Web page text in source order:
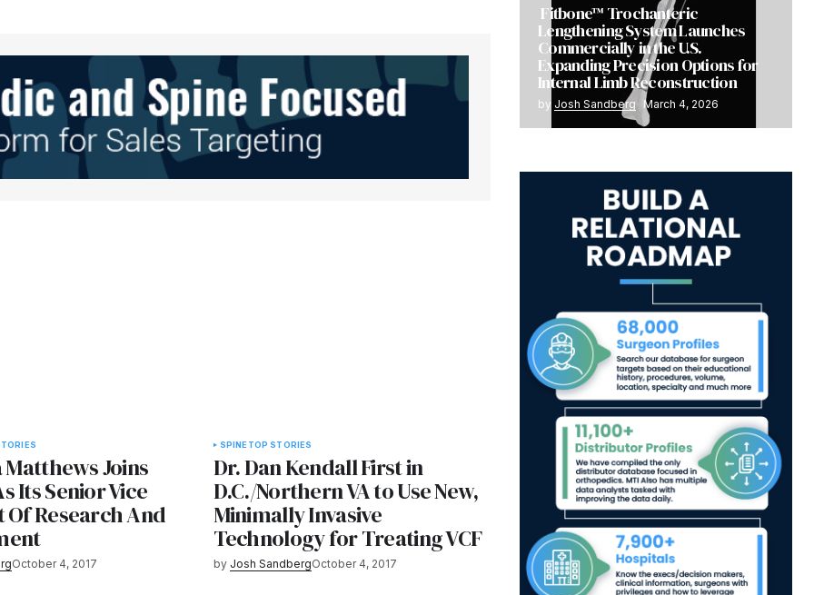
in
Matthews Joins
Its Senior Vice
Research And
October 4, 2017
SPINETOP STORIES
Dr. Dan Kendall First in
D.C./Northern VA to Use New,
Minimally Invasive
Technology for Treating VCF
by Josh SandbergOctober 4, 2017
Fitbone™ Trochanteric
Lengthening System Launches
Commercially in the U.S.
Expanding Precision Options for
Internal Limb Reconstruction
by Josh Sandberg March 4, 2026